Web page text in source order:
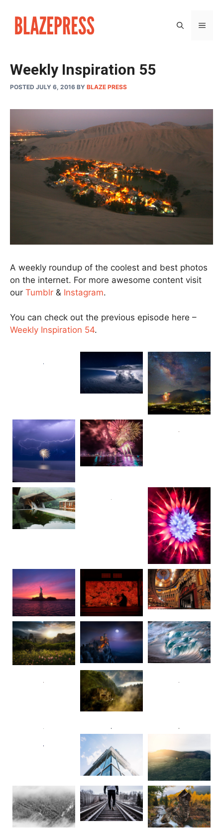
content
Weekly Inspiration 55
POSTED JULY 6, 2016 BY BLAZE PRESS
A weekly roundup of the coolest and best photos
on the internet. For more awesome content visit
our Tumblr & Instagram.
You can check out the previous episode here –
Weekly Inspiration 54.